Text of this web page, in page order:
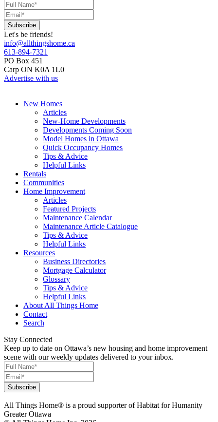
Let's be friends!
info@allthingshome.ca
613-894-7321
PO Box 451
Carp ON K0A 1L0
Advertise with us
New Homes
Articles
New-Home Developments
Developments Coming Soon
Model Homes in Ottawa
Quick Occupancy Homes
Tips & Advice
Helpful Links
Rentals
Communities
Home Improvement
Articles
Featured Projects
Maintenance Calendar
Maintenance Article Catalogue
Tips & Advice
Helpful Links
Resources
Business Directories
Mortgage Calculator
Glossary
Tips & Advice
Helpful Links
About All Things Home
Contact
Search
Stay Connected
Keep up to date on Ottawa’s new housing and home improvement
scene with our weekly updates delivered to your inbox.
All Things Home® is a proud supporter of Habitat for Humanity
Greater Ottawa